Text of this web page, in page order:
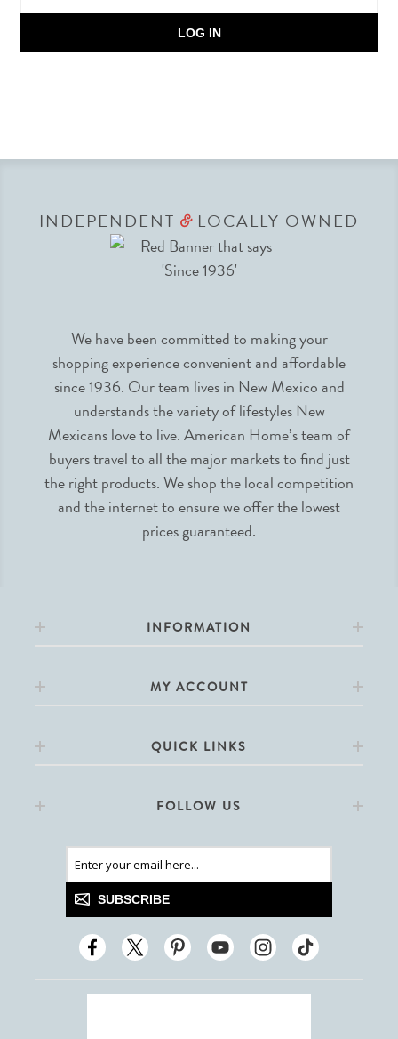
LOG IN
INDEPENDENT &LOCALLY OWNED
We have been committed to making your
shopping experience convenient and affordable
since 1936. Our team lives in New Mexico and
understands the variety of lifestyles New
Mexicans love to live. American Home’s team of
buyers travel to all the major markets to find just
the right products. We shop the local competition
and the internet to ensure we offer the lowest
prices guaranteed.
INFORMATION
MY ACCOUNT
QUICK LINKS
FOLLOW US
SUBSCRIBE